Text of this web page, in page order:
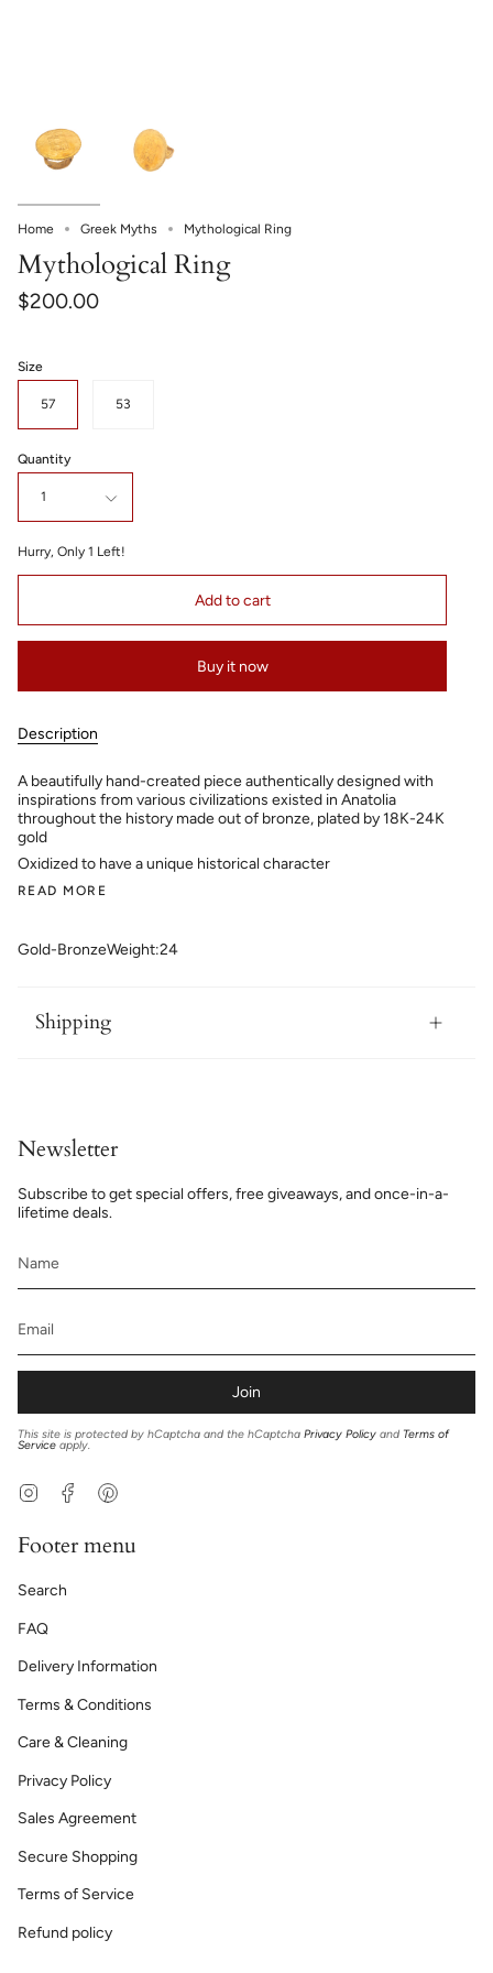
Home Greek Myths Mythological Ring
Mythological Ring
$200.00
Size
57 53
Quantity
1
Hurry, Only 1 Left!
Add to cart
Buy it now
Description
A beautifully hand-created piece authentically designed with
inspirations from various civilizations existed in Anatolia
throughout the history made out of bronze, plated by 18K-24K
gold
Oxidized to have a unique historical character
READ MORE
Gold-BronzeWeight:24
Shipping
Newsletter
Subscribe to get special offers, free giveaways, and once-in-a-
lifetime deals.
Join
This site is protected by hCaptcha and the hCaptcha Privacy Policy and Terms of
Service apply.
InstagramFacebook
Footer menu
Search
FAQ
Delivery Information
Terms & Conditions
Care & Cleaning
Privacy Policy
Sales Agreement
Secure Shopping
Terms of Service
Refund policy